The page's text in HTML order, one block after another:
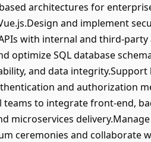
architectures for
and implement
with internal and third-
optimize SQL database
and data
and authorization
to integrate front-end,
microservices
ceremonies and collaborate